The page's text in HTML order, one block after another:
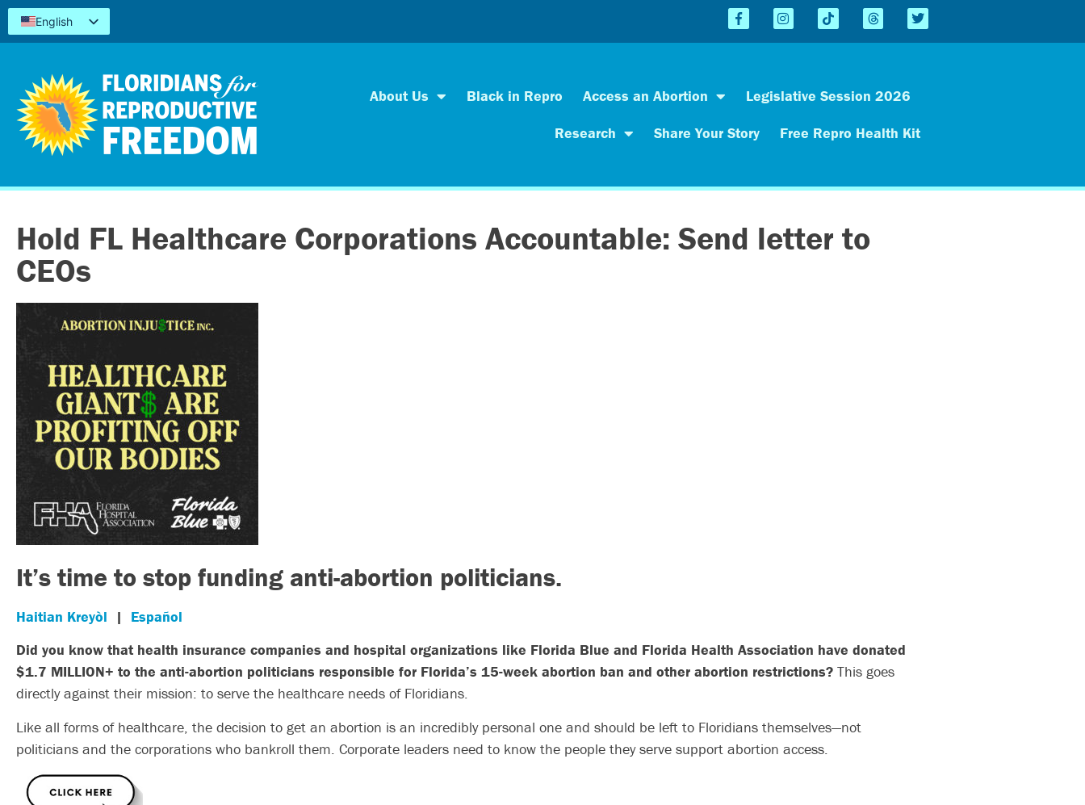
English
Español
简体中文
Tiếng Việt
العربية
اردو
About Us Black in Repro Access an Abortion
Legislative Session 2026
Research
Share Your Story Free Repro Health Kit
Hold FL Healthcare Corporations Accountable: Send letter to
CEOs
It’s time to stop funding anti-abortion politicians.
Haitian Kreyòl | Español
Did you know that health insurance companies and hospital organizations like Florida Blue and Florida Health Association have donated
$1.7 MILLION+ to the anti-abortion politicians responsible for Florida’s 15-week abortion ban and other abortion restrictions? This goes
directly against their mission: to serve the healthcare needs of Floridians.
Like all forms of healthcare, the decision to get an abortion is an incredibly personal one and should be left to Floridians themselves—not
politicians and the corporations who bankroll them. Corporate leaders need to know the people they serve support abortion access.